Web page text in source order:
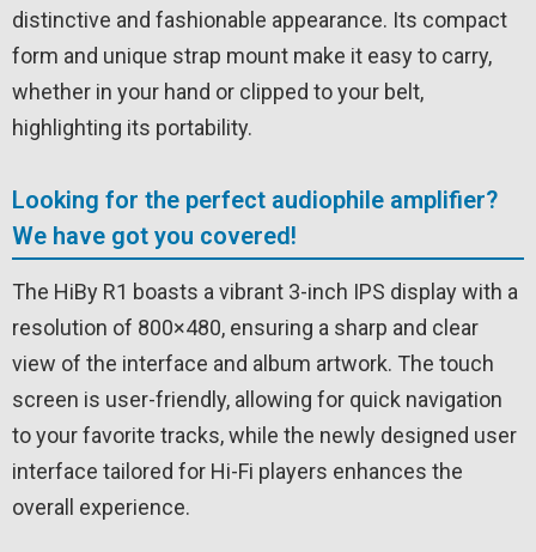
distinctive and fashionable appearance. Its compact
form and unique strap mount make it easy to carry,
whether in your hand or clipped to your belt,
highlighting its portability.
Looking for the perfect audiophile amplifier?
We have got you covered!
The HiBy R1 boasts a vibrant 3-inch IPS display with a
resolution of 800×480, ensuring a sharp and clear
view of the interface and album artwork. The touch
screen is user-friendly, allowing for quick navigation
to your favorite tracks, while the newly designed user
interface tailored for Hi-Fi players enhances the
overall experience.